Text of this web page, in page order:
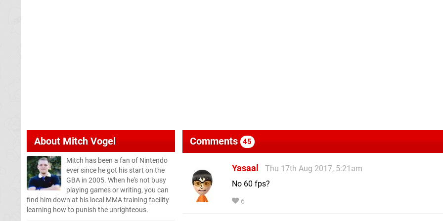
About Mitch Vogel
Mitch has been a fan of Nintendo
ever since he got his start on the
GBA in 2005. When he's not busy
playing games or writing, you can
find him down at his local MMA training facility
learning how to punish the unrighteous.
Comments 45
Yasaal
Thu 17th Aug 2017, 5:21am
No 60 fps?
6